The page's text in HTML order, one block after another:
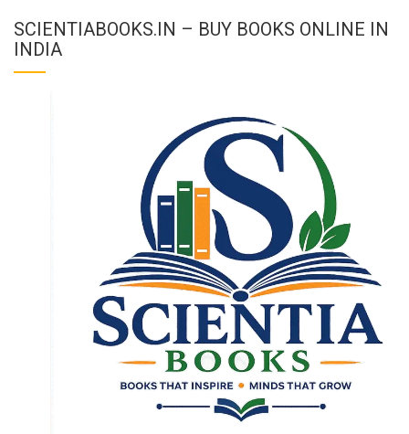
SCIENTIABOOKS.IN – BUY BOOKS ONLINE IN
INDIA